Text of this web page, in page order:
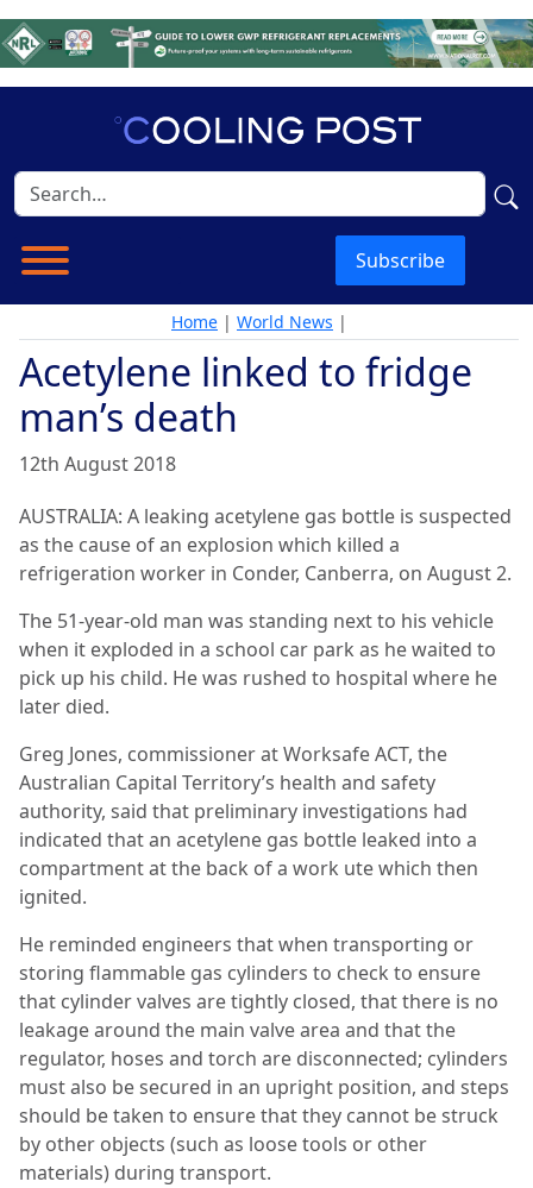
Subscribe
Home | World News |
Acetylene linked to fridge
man’s death
12th August 2018
AUSTRALIA: A leaking acetylene gas bottle is suspected
as the cause of an explosion which killed a
refrigeration worker in Conder, Canberra, on August 2.
The 51-year-old man was standing next to his vehicle
when it exploded in a school car park as he waited to
pick up his child. He was rushed to hospital where he
later died.
Greg Jones, commissioner at Worksafe ACT, the
Australian Capital Territory’s health and safety
authority, said that preliminary investigations had
indicated that an acetylene gas bottle leaked into a
compartment at the back of a work ute which then
ignited.
He reminded engineers that when transporting or
storing flammable gas cylinders to check to ensure
that cylinder valves are tightly closed, that there is no
leakage around the main valve area and that the
regulator, hoses and torch are disconnected; cylinders
must also be secured in an upright position, and steps
should be taken to ensure that they cannot be struck
by other objects (such as loose tools or other
materials) during transport.